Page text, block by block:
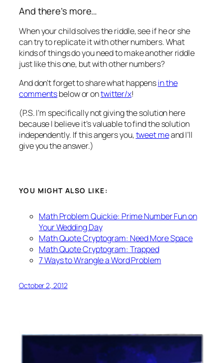
And there’s more…
When your child solves the riddle, see if he or she
can try to replicate it with other numbers. What
kinds of things do you need to make another riddle
just like this one, but with other numbers?
And don’t forget to share what happensin the
commentsbelow or ontwitter/x!
(P.S. I’m specifically not giving the solution here
because I believe it’s valuable to find the solution
independently. If this angers you,tweet meand I’ll
give you the answer.)
YOU MIGHT ALSO LIKE:
Math Problem Quickie: Prime Number Fun on
Your Wedding Day
Math Quote Cryptogram: Need More Space
Math Quote Cryptogram: Trapped
7 Ways to Wrangle a Word Problem
October 2, 2012